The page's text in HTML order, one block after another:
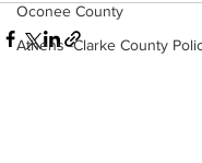
Oconee County
Athens -Clarke County